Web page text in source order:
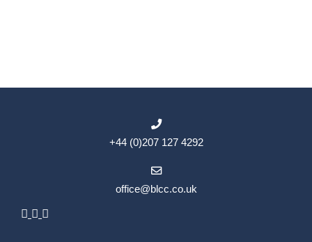
+44 (0)207 127 4292
office@blcc.co.uk